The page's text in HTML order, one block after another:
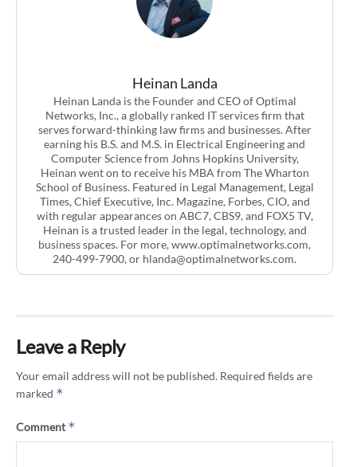
Heinan Landa
Heinan Landa is the Founder and CEO of Optimal
Networks, Inc., a globally ranked IT services firm that
serves forward-thinking law firms and businesses. After
earning his B.S. and M.S. in Electrical Engineering and
Computer Science from Johns Hopkins University,
Heinan went on to receive his MBA from The Wharton
School of Business. Featured in Legal Management, Legal
Times, Chief Executive, Inc. Magazine, Forbes, CIO, and
with regular appearances on ABC7, CBS9, and FOX5 TV,
Heinan is a trusted leader in the legal, technology, and
business spaces. For more, www.optimalnetworks.com,
240-499-7900, or hlanda@optimalnetworks.com.
Leave a Reply
Your email address will not be published. Required fields are
marked *
Comment*